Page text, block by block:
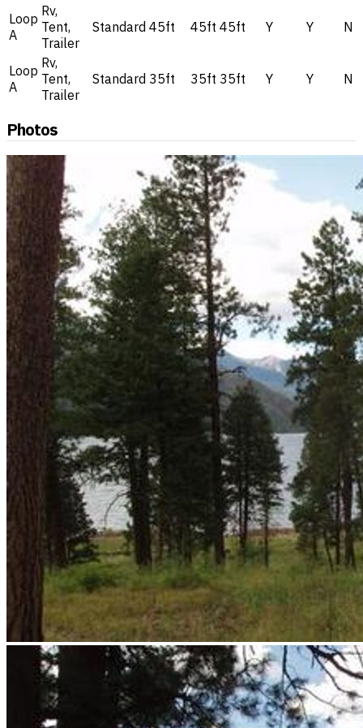
Loop
A
Rv,
Tent,
Trailer
Standard 45ft 45ft 45ft Y Y N
Loop
A
Rv,
Tent,
Trailer
Standard 35ft 35ft 35ft Y Y N
Photos